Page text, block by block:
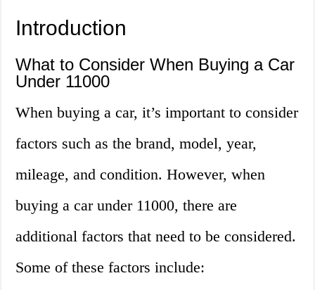
Introduction
What to Consider When Buying a Car
Under 11000
When buying a car, it’s important to consider
factors such as the brand, model, year,
mileage, and condition. However, when
buying a car under 11000, there are
additional factors that need to be considered.
Some of these factors include: